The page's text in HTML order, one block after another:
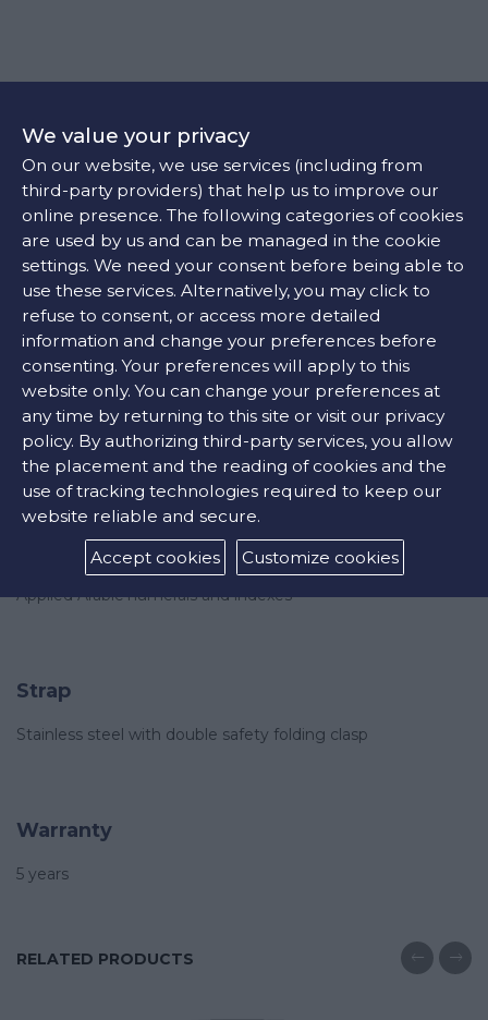
44.00 mm
Movement
Self-winding mechanical movement beating at 25'200
vibrations per hour, with a power reserve up to 72 hours
Features
Water-resistant to 30 bar
Sunray blue
Applied Arabic numerals and indexes
Strap
Stainless steel with double safety folding clasp
Warranty
5 years
RELATED PRODUCTS
We value your privacy
On our website, we use services (including from
third-party providers) that help us to improve our
online presence. The following categories of cookies
are used by us and can be managed in the cookie
settings. We need your consent before being able to
use these services. Alternatively, you may click to
refuse to consent, or access more detailed
information and change your preferences before
consenting. Your preferences will apply to this
website only. You can change your preferences at
any time by returning to this site or visit our privacy
policy. By authorizing third-party services, you allow
the placement and the reading of cookies and the
use of tracking technologies required to keep our
website reliable and secure.
Accept cookies
Customize cookies